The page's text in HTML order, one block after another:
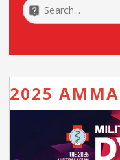
2025 AMMA